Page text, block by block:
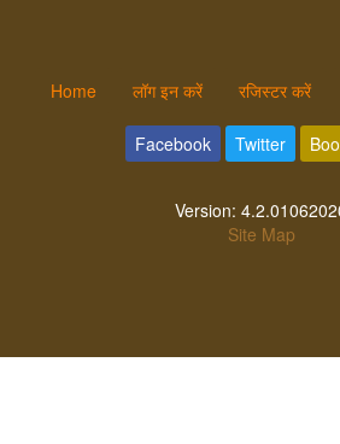
Home लॉग इन करें रजिस्टर करें
Facebook Twitter
Version:
Site Map